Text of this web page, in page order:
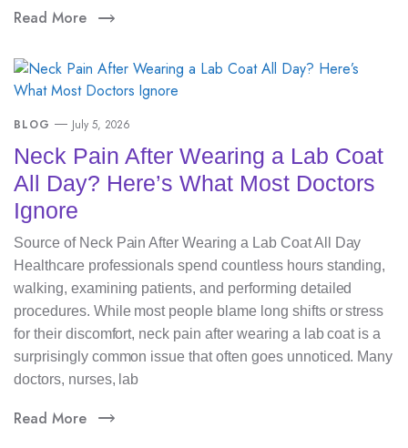
Read More
BLOG July 5, 2026
Neck Pain After Wearing a Lab Coat
All Day? Here’s What Most Doctors
Ignore
Source of Neck Pain After Wearing a Lab Coat All Day
Healthcare professionals spend countless hours standing,
walking, examining patients, and performing detailed
procedures. While most people blame long shifts or stress
for their discomfort, neck pain after wearing a lab coat is a
surprisingly common issue that often goes unnoticed. Many
doctors, nurses, lab
Read More